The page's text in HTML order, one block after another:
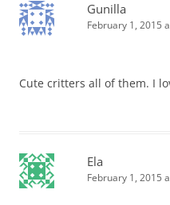
Gunilla
February 1, 2015
Cute critters all of them. I
Ela
February 1, 2015